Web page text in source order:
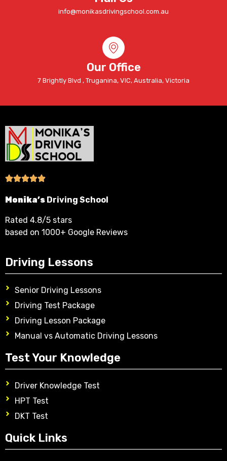
info@monikasdrivingschool.com.au
Our Office
7 Brightly Blvd , Truganina, VIC, Australia, Victoria
Monika’s Driving School
Rated 4.8/5 stars
based on 1000+ Google Reviews
Driving Lessons
Senior Driving Lessons
Driving Test Package
Driving Lesson Package
Manual vs Automatic Driving Lessons
Test Your Knowledge
Driver Knowledge Test
HPT Test
DKT Test
Quick Links